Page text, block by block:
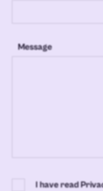
Message
I have read